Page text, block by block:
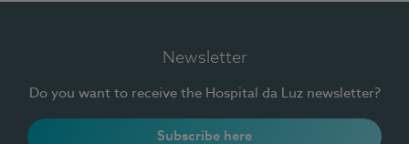
Newsletter
Do you want to receive the Hospital da Luz newsletter?
Subscribe here